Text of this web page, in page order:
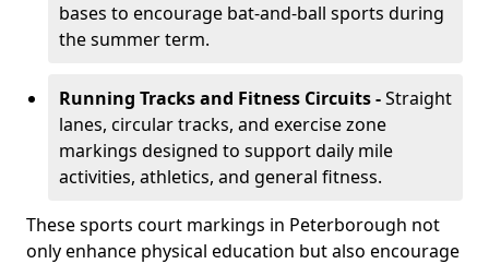
bases to encourage bat-and-ball sports during
the summer term.
Running Tracks and Fitness Circuits -Straight
lanes, circular tracks, and exercise zone
markings designed to support daily mile
activities, athletics, and general fitness.
These sports court markings in Peterborough not
only enhance physical education but also encourage